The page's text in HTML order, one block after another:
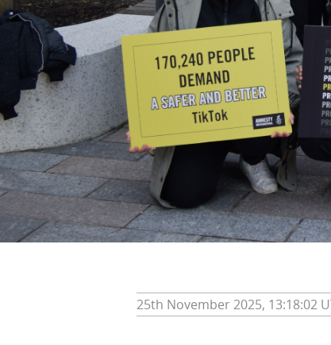
25th November 2025, 13:18:02